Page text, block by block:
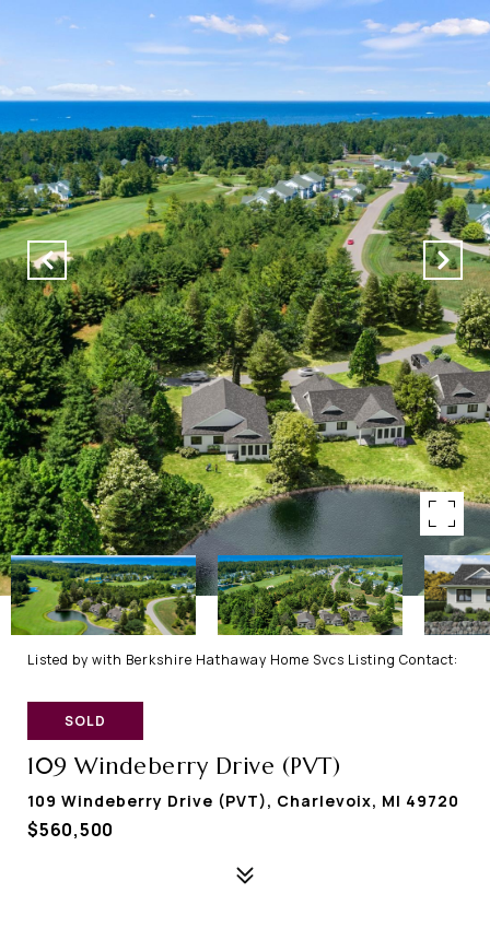
Listed by with Berkshire Hathaway Home Svcs Listing Contact:
SOLD
109 Windeberry Drive (PVT)
109 Windeberry Drive (PVT), Charlevoix, MI 49720
$560,500